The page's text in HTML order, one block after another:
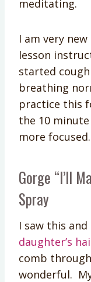
meditating.
I am very
lesson
started
breathing
practice this
the 10
more
Gorge “I’ll
Spray
I saw this
daughter’s
comb
wonderful.